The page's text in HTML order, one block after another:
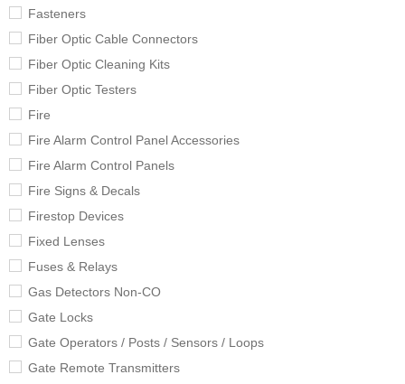
Fasteners
Fiber Optic Cable Connectors
Fiber Optic Cleaning Kits
Fiber Optic Testers
Fire
Fire Alarm Control Panel Accessories
Fire Alarm Control Panels
Fire Signs & Decals
Firestop Devices
Fixed Lenses
Fuses & Relays
Gas Detectors Non-CO
Gate Locks
Gate Operators / Posts / Sensors / Loops
Gate Remote Transmitters